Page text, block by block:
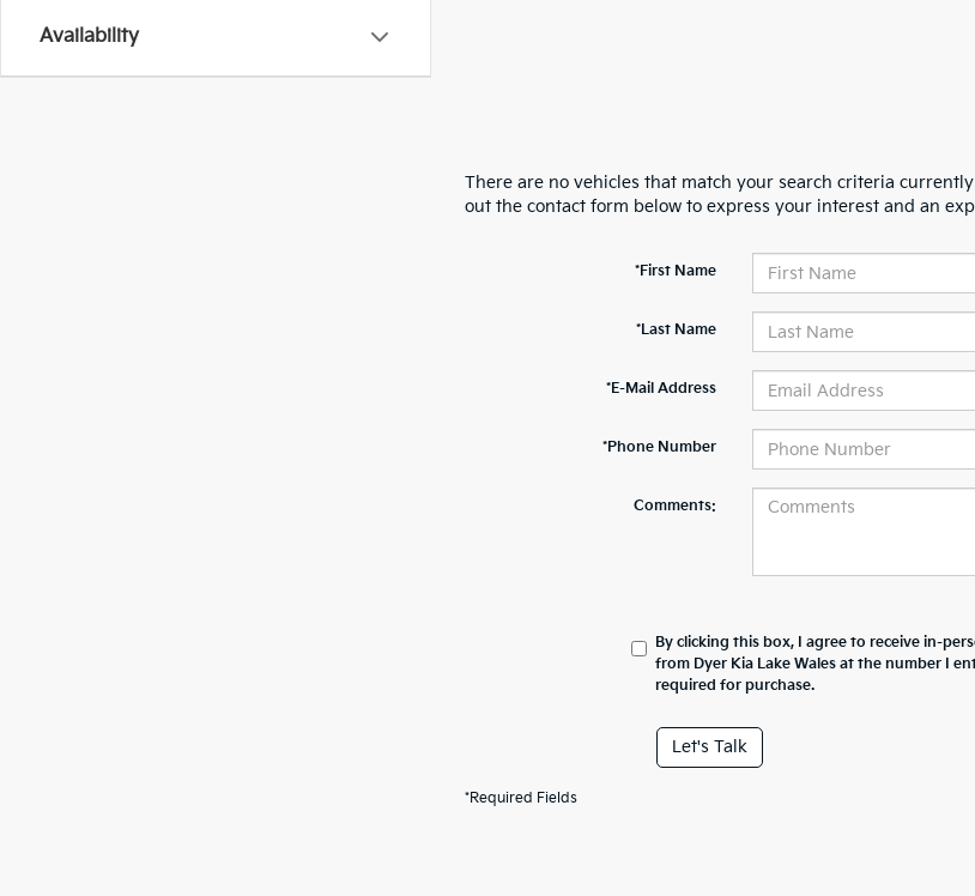
Availability
There are no vehicles that match your search criteria
out the contact form below to express your interest and an
*First Name
*Last Name
*E-Mail Address
*Phone Number
Comments:
By clicking this box, I agree to receive in-
from Dyer Kia Lake Wales at the number I
required for purchase.
Let's Talk
*Required Fields